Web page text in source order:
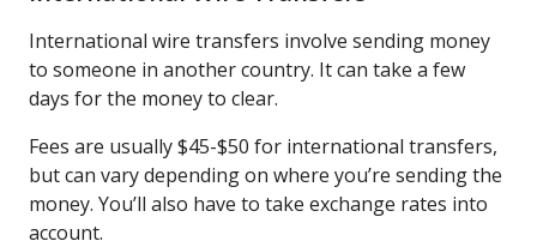
International wire transfers involve sending money
to someone in another country. It can take a few
days for the money to clear.
Fees are usually $45-$50 for international transfers,
but can vary depending on where you’re sending the
money. You’ll also have to take exchange rates into
account.